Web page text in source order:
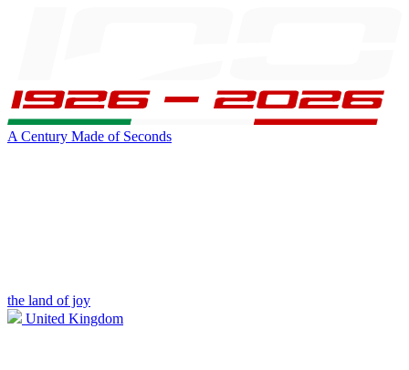
A Century Made of Seconds
the land of joy
United Kingdom